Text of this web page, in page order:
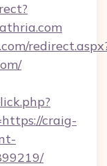
craig-